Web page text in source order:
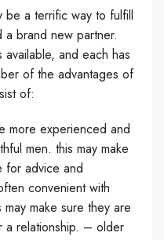
be a terrific way to fulfill
brand new partner.
and each has
of the advantages of
of:
more experienced and
men. this may make
for advice and
convenient with
make sure they are
a relationship. – older